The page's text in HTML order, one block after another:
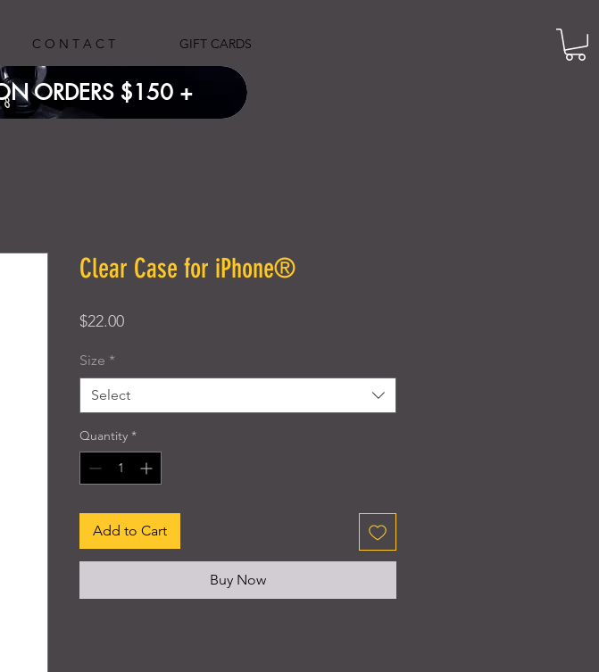
C O N T A C T GIFT CARDS
ORDERS $150 +
Clear Case for iPhone®
$22.00Price
Size *
Select
Quantity *
Add to Cart
Buy Now